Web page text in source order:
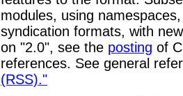
modules, using
syndication formats, with
on "2.0", see the posting of
references. See general
(RSS)."